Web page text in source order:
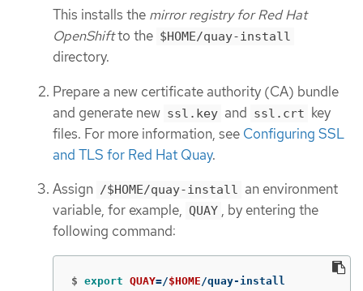
This installs the mirror registry for Red Hat
OpenShiftto the $HOME/quay-install
directory.
Prepare a new certificate authority (CA) bundle
and generate new ssl.key and ssl.crt key
files. For more information, see Configuring SSL
and TLS for Red Hat Quay.
Assign /$HOME/quay-install an environment
variable, for example, QUAY , by entering the
following command:
$ export QUAY=/$HOME /quay-install